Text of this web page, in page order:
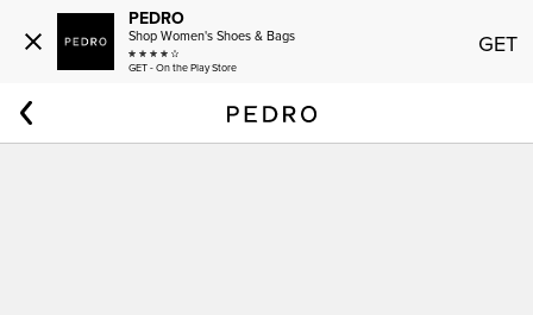
PEDRO
Shop Women's Shoes & Bags
GET - On the Play Store
GET